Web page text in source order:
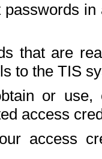
that are
to the TIS
or use,
access
access